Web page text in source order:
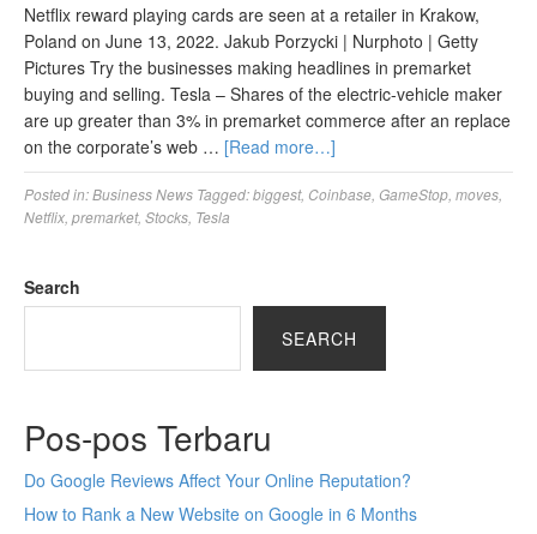
Netflix reward playing cards are seen at a retailer in Krakow,
Poland on June 13, 2022. Jakub Porzycki | Nurphoto | Getty
Pictures Try the businesses making headlines in premarket
buying and selling. Tesla – Shares of the electric-vehicle maker
are up greater than 3% in premarket commerce after an replace
on the corporate’s web … [Read more…]
Posted in:Business News Tagged:biggest, Coinbase GameStop moves
Netflix premarket, Stocks Tesla
Search
SEARCH
Pos-pos Terbaru
Do Google Reviews Affect Your Online Reputation?
How to Rank a New Website on Google in 6 Months